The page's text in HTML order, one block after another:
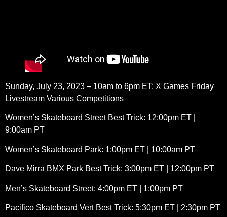
Sunday, July 23, 2023 – 10am to 6pm ET: X Games Friday
Livestream Various Competitions
Women’s Skateboard Street Best Trick: 12:00pm ET |
9:00am PT
Women’s Skateboard Park: 1:00pm ET | 10:00am PT
Dave Mirra BMX Park Best Trick: 3:00pm ET | 12:00pm PT
Men’s Skateboard Street: 4:00pm ET | 1:00pm PT
Pacifico Skateboard Vert Best Trick: 5:30pm ET | 2:30pm PT